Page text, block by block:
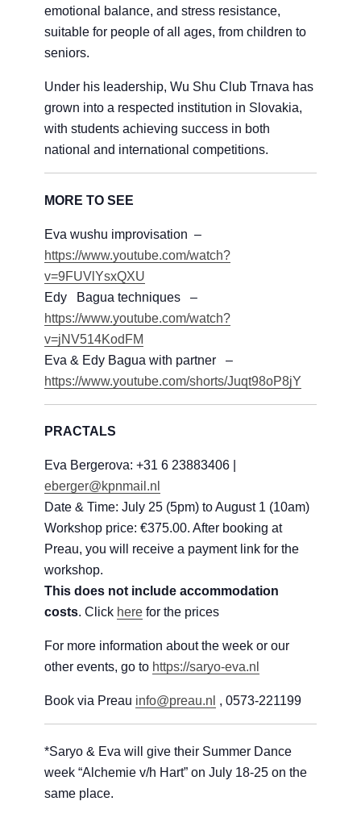
emotional balance, and stress resistance,
suitable for people of all ages, from children to
seniors.
Under his leadership, Wu Shu Club Trnava has
grown into a respected institution in Slovakia,
with students achieving success in both
national and international competitions.
MORE TO SEE
Eva wushu improvisation –
https://www.youtube.com/watch?
v=9FUVlYsxQXU
Edy Bagua techniques –
https://www.youtube.com/watch?
v=jNV514KodFM
Eva & Edy Bagua with partner –
https://www.youtube.com/shorts/Juqt98oP8jY
PRACTALS
Eva Bergerova: +31 6 23883406 |
eberger@kpnmail.nl
Date & Time: July 25 (5pm) to August 1 (10am)
Workshop price: €375.00. After booking at
Preau, you will receive a payment link for the
workshop.
This does not include accommodation
costs. Click here for the prices
For more information about the week or our
other events, go to https://saryo-eva.nl
Book via Preau info@preau.nl , 0573-221199
*Saryo & Eva will give their Summer Dance
week “Alchemie v/h Hart” on July 18-25 on the
same place.